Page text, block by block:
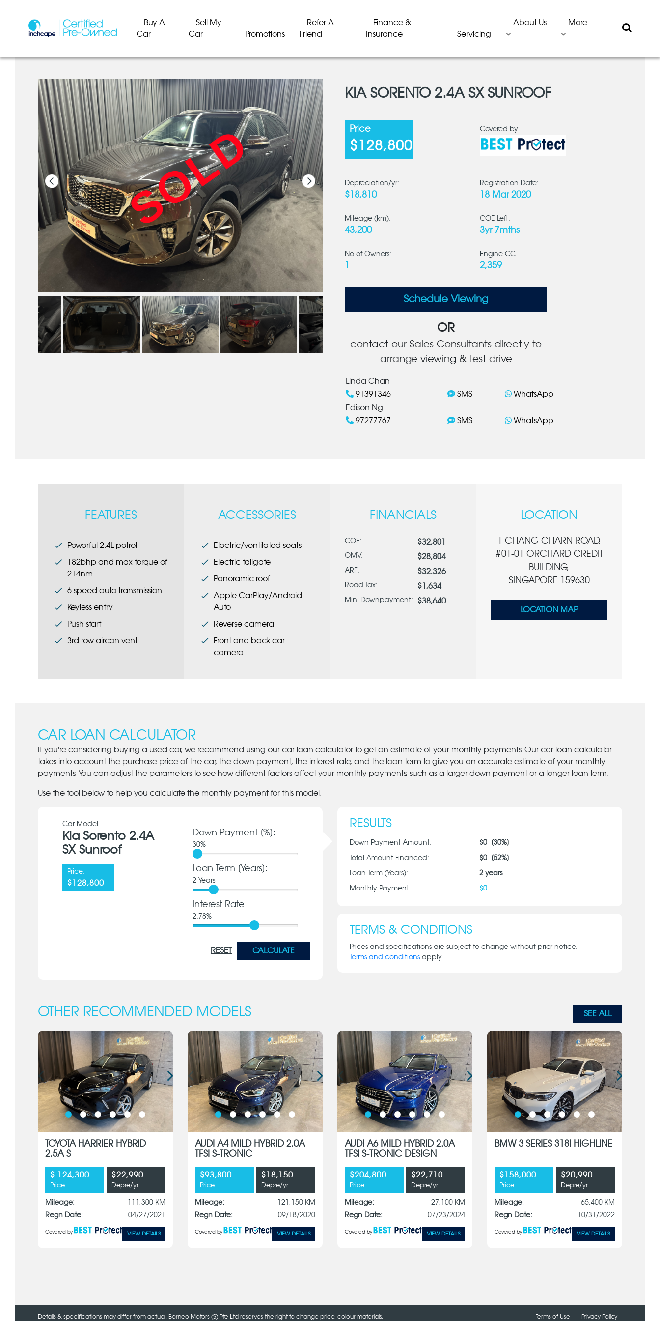
Buy A
Car
Sell My
Car
Promotions
Refer A
Friend
Finance &
Insurance
Servicing
About Us More
SOLD
SOLD
SOLD
SOLD
SOLD
SOLD
KIA SORENTO 2.4A SX SUNROOF
Price
$128,800
Covered by
Depreciation/yr:
$18,810
Registration Date:
18 Mar 2020
Mileage (km):
43,200
COE Left:
3yr 7mths
No of Owners: Engine CC
2,359
Schedule Viewing
OR
contact our Sales Consultants directly to
arrange viewing & test drive
Linda Chan
91391346
SMS
WhatsApp
Edison Ng
97277767
SMS WhatsApp
FEATURES
Powerful 2.4L petrol
182bhp and max torque of
214nm
6 speed auto transmission
Keyless entry
Push start
3rd row aircon vent
ACCESSORIES
Electric/ventilated seats
Electric tailgate
Panoramic roof
Apple CarPlay/Android
Auto
Reverse camera
Front and back car
camera
FINANCIALS
COE: $32,801
OMV: $28,804
ARF: $32,326
Road Tax: $1,634
Min. Downpayment: $38,640
LOCATION
1 CHANG CHARN ROAD,
#01-01 ORCHARD CREDIT
BUILDING,
SINGAPORE 159630
LOCATION MAP
CAR LOAN CALCULATOR
If you're considering buying a used car, we recommend using our car loan calculator to get an estimate of your monthly payments. Our car loan calculator
takes into account the purchase price of the car, the down payment, the interest rate, and the loan term to give you an accurate estimate of your monthly
payments. You can adjust the parameters to see how different factors affect your monthly payments, such as a larger down payment or a longer loan term.
Use the tool below to help you calculate the monthly payment for this model.
Car Model
Kia Sorento 2.4A
SX Sunroof
Price:
$128,800
Down Payment [%]:
30%
Loan Term [Years]:
2 Years
Interest Rate
2.78%
RESET CALCULATE
RESULTS
Down Payment Amount: $0[30%]
Total Amount Financed: $0[52%]
Loan Term (Years): 2years
Monthly Payment: $0
TERMS & CONDITIONS
Prices and specifications are subject to change without prior notice.
Terms and conditionsapply
OTHER RECOMMENDED MODELS SEE ALL
TOYOTA HARRIER HYBRID
2.5A S
$ 124,300
Price
$22,990
Depre/yr
Mileage:
111,300 KM
Regn Date:
04/27/2021
Covered by VIEW DETAILS
AUDI A4 MILD HYBRID 2.0A
TFSI S-TRONIC
$93,800
Price
$18,150
Depre/yr
Mileage:
121,150 KM
Regn Date:
09/18/2020
Covered by VIEW DETAILS
AUDI A6 MILD HYBRID 2.0A
TFSI S-TRONIC DESIGN
$204,800
Price
$22,710
Depre/yr
Mileage:
27,100 KM
Regn Date:
07/23/2024
Covered by VIEW DETAILS
BMW 3 SERIES 318I HIGHLINE
$158,000
Price
$20,990
Depre/yr
Mileage:
65,400 KM
Regn Date:
10/31/2022
Covered by VIEW DETAILS
Details & specifications may differ from actual. Borneo Motors (S) Pte Ltd reserves the right to change price, colour materials, Terms of Use Privacy Policy